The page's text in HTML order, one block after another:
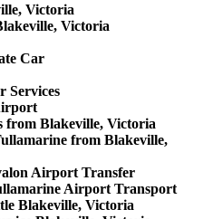
Victoria
Victoria
Car
Services
from Blakeville, Victoria
from Blakeville,
Airport Transfer
Airport Transport
Blakeville, Victoria